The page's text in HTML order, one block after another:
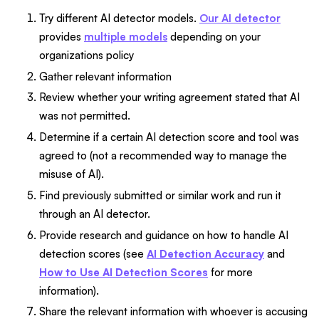
Try different AI detector models. Our AI detector
provides multiple models depending on your
organizations policy
Gather relevant information
Review whether your writing agreement stated that AI
was not permitted.
Determine if a certain AI detection score and tool was
agreed to (not a recommended way to manage the
misuse of AI).
Find previously submitted or similar work and run it
through an AI detector.
Provide research and guidance on how to handle AI
detection scores (see AI Detection Accuracy and
How to Use AI Detection Scores for more
information).
Share the relevant information with whoever is accusing